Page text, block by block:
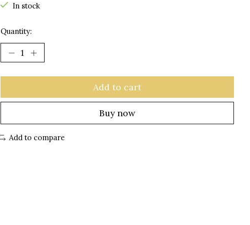
In stock
Quantity:
Add to cart
Buy now
Add to compare